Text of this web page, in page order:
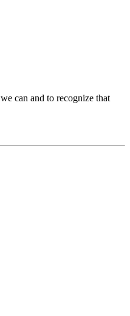
can and to recognize that